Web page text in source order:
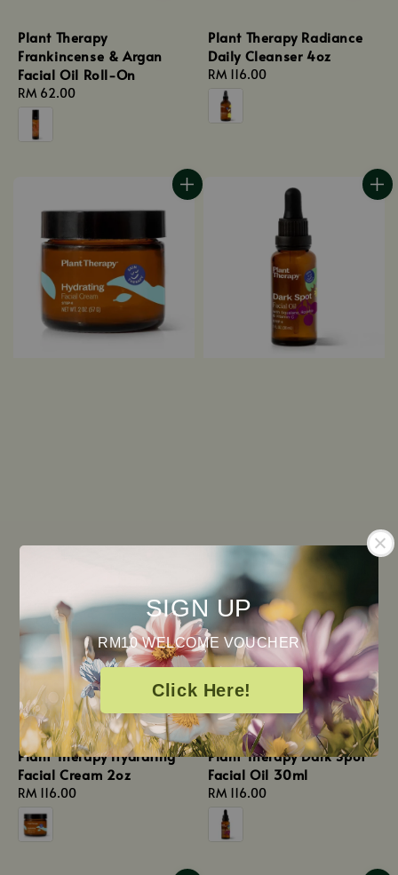
SIGN UP
RM10 WELCOME VOUCHER
Click Here!
Plant Therapy
Frankincense & Argan
Facial Oil Roll-On
Regular
price
RM 62.00
Plant Therapy Radiance
Daily Cleanser 4oz
Regular
price
RM 116.00
Plant Therapy Hydrating
Facial Cream 2oz
Regular
price
RM 116.00
Plant Therapy Dark Spot
Facial Oil 30ml
Regular
price
RM 116.00